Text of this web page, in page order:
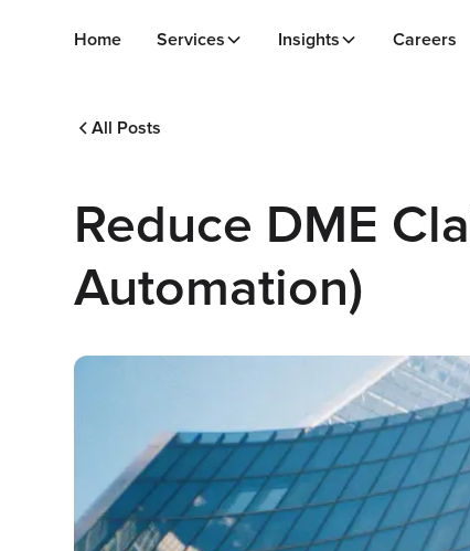
Home Services Insights Careers
All Posts
Reduce DME
Automation)